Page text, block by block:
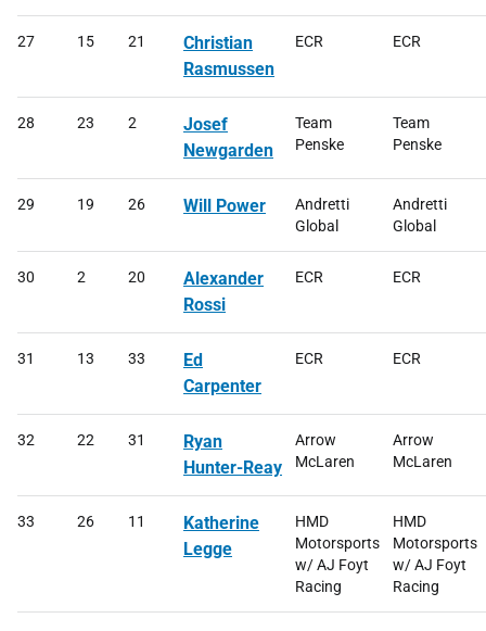
27 15 21
Christian
Rasmussen
ECR ECR
28 23 2
Josef
Newgarden
Team
Penske
Team
Penske
29 19 26 Will Power
Andretti
Global
Andretti
Global
30 2 20
Alexander
Rossi
ECR ECR
31 13 33
Ed
Carpenter
ECR ECR
32 22 31
Ryan
Hunter-Reay
Arrow
McLaren
Arrow
McLaren
33 26 11
Katherine
Legge
HMD
Motorsports
w/ AJ Foyt
Racing
HMD
Motorsports
w/ AJ Foyt
Racing